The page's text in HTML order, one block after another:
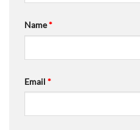
Name*
Email *